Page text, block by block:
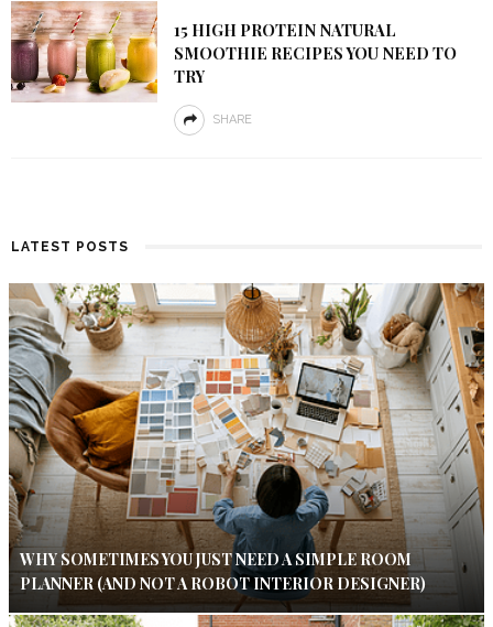
15 HIGH PROTEIN NATURAL
SMOOTHIE RECIPES YOU NEED TO
TRY
SHARE
LATEST POSTS
WHY SOMETIMES YOU JUST NEED A SIMPLE ROOM
PLANNER (AND NOT A ROBOT INTERIOR DESIGNER)